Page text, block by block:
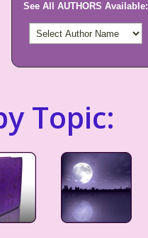
See All AUTHORS Available:
Topic: